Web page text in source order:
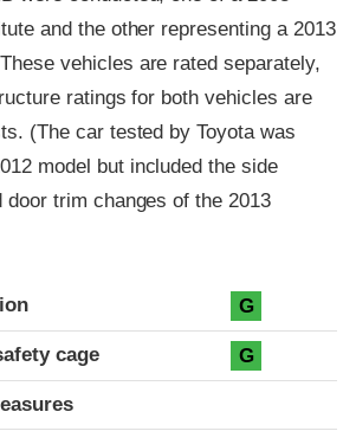
and the other representing a 2013
vehicles are rated separately,
ratings for both vehicles are
(The car tested by Toyota was
model but included the side
door trim changes of the 2013
G
cage G